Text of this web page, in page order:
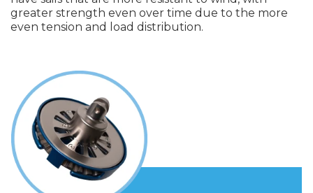
greater strength even over time due to the more
even tension and load distribution.